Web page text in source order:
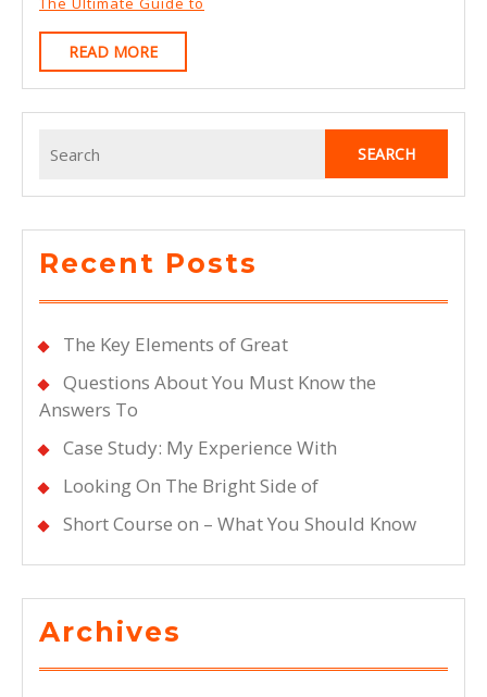
READ MOREREAD
MORE
for:
Recent Posts
The Key Elements of Great
Questions About You Must Know the
Answers To
Case Study: My Experience With
Looking On The Bright Side of
Short Course on – What You Should Know
Archives